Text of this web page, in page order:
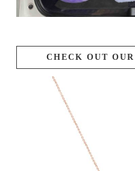
CHECK OUT